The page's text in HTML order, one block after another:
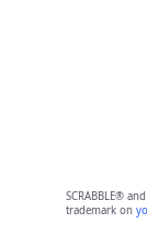
SCRABBLE®
trademark on